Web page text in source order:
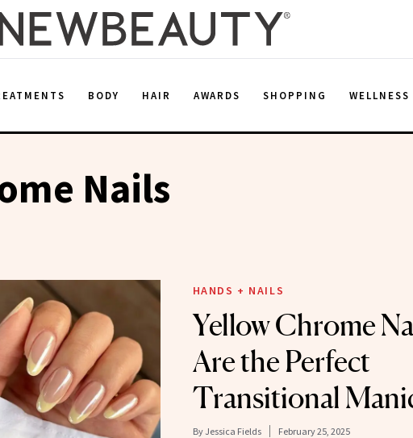
BODY HAIR AWARDS SHOPPING WELLNESS
Nails
HANDS + NAILS
Yellow Chrome
Are the Perfect
Transitional
By Jessica Fields February 25, 2025